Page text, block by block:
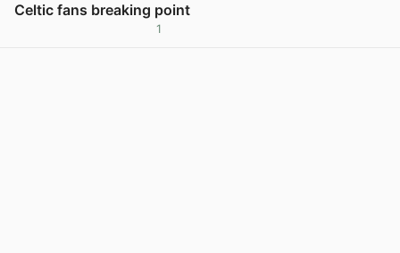
Celtic fans breaking point
1